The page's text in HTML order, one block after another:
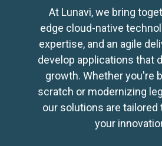
At Lunavi, we bring
edge cloud-native
expertise, and an agile
develop applications that
growth. Whether you're
scratch or modernizing
our solutions are tailored
your